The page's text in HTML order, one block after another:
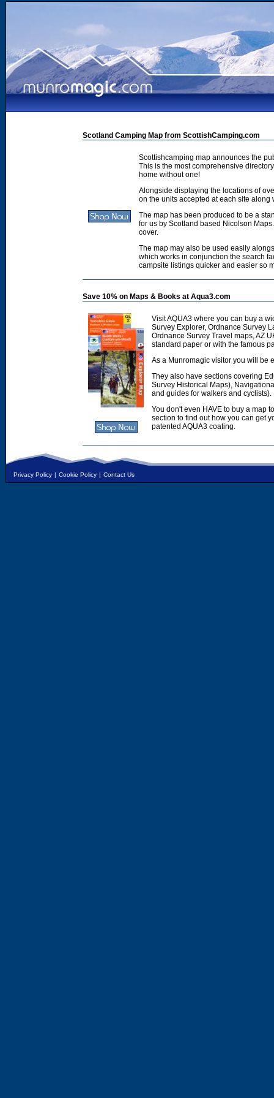
Scotland Camping Map from ScottishCamping.com
Scottishcamping map announces the
This is the most comprehensive
home without one!
Alongside displaying the locations of
on the units accepted at each site along
The map has been produced to be a
for us by Scotland based Nicolson
cover.
The map may also be used easily
which works in conjunction the search
campsite listings quicker and easier so
Save 10% on Maps & Books at Aqua3.com
Visit AQUA3 where you can buy a
Survey Explorer, Ordnance Survey
Ordnance Survey Travel maps, AZ
standard paper or with the famous
As a Munromagic visitor you will be
They also have sections covering
Survey Historical Maps),
and guides for walkers and cyclists).
You don't even HAVE to buy a map
section to find out how you can get
patented AQUA3 coating.
Privacy Policy | Cookie Policy | Contact Us